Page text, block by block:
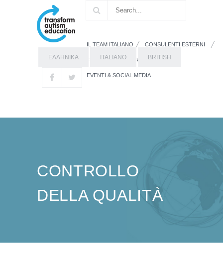
ΕΛΛΗΝΙΚΑ ITALIANO BRITISH
IL TEAM ITALIANO CONSULENTI ESTERNI
FORMAZIONE RISORSE
EVENTI & SOCIAL MEDIA
CONTROLLO
DELLA QUALITÀ